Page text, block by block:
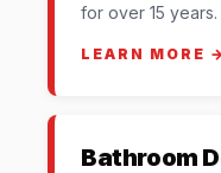
for over 15
LEARN MORE →
Bathroom